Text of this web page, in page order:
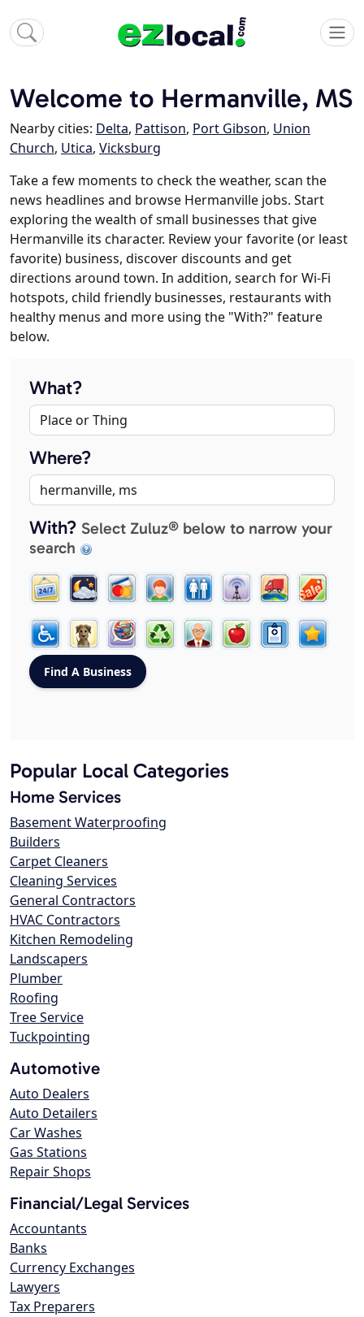
Welcome to Hermanville, MS
Nearby cities: Delta, Pattison, Port Gibson, Union
Church, Utica, Vicksburg
Take a few moments to check the weather, scan the
news headlines and browse Hermanville jobs. Start
exploring the wealth of small businesses that give
Hermanville its character. Review your favorite (or least
favorite) business, discover discounts and get
directions around town. In addition, search for Wi-Fi
hotspots, child friendly businesses, restaurants with
healthy menus and more using the "With?" feature
below.
What?
Where?
With? Select Zuluz® below to narrow your
search
Popular Local Categories
Home Services
Basement Waterproofing
Builders
Carpet Cleaners
Cleaning Services
General Contractors
HVAC Contractors
Kitchen Remodeling
Landscapers
Plumber
Roofing
Tree Service
Tuckpointing
Automotive
Auto Dealers
Auto Detailers
Car Washes
Gas Stations
Repair Shops
Financial/Legal Services
Accountants
Banks
Currency Exchanges
Lawyers
Tax Preparers